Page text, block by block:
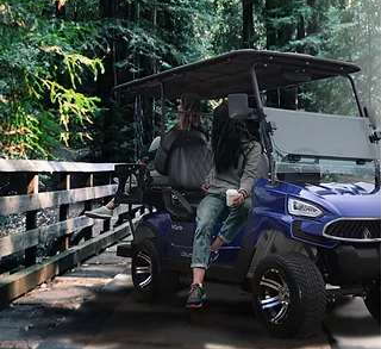
Lithium Power
108Ah Lithium
Battery
Back Seat
Storage
Hidden Rear
Compartment